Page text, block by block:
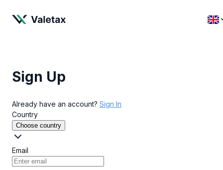
Sign Up
Already have an account? Sign In
Country
Choose country
Email